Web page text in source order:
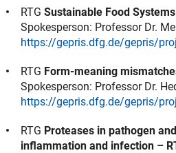
RTG Sustainable Food Systems
Spokesperson: Professor Dr.
https://gepris.dfg.de/gepris/
RTG Form-meaning
Spokesperson: Professor Dr.
https://gepris.dfg.de/gepris/
RTG Proteases in pathogen
inflammation and infection –